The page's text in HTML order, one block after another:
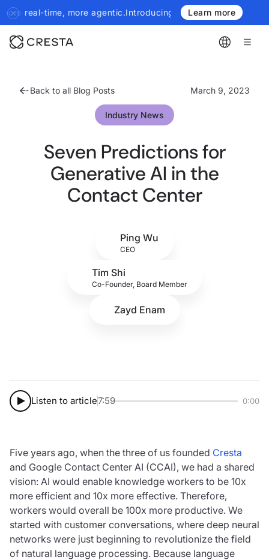
Introducing the next generation of Cresta Insights - more
Learn more
Back to all Blog Posts
Industry News
March 9, 2023
Seven Predictions for
Generative AI in the
Contact Center
Ping Wu
CEO
Tim Shi
Co-Founder, Board Member
Zayd Enam
Listen to article7:59 0:00
Five years ago, when the three of us founded Cresta
and Google Contact Center AI (CCAI), we had a shared
vision: AI would enable knowledge workers to be 10x
more efficient and 10x more effective. Therefore,
workers would overall be 100x more productive. We
started with customer conversations, where deep neural
networks were just beginning to revolutionize the field
of natural language processing. Because language